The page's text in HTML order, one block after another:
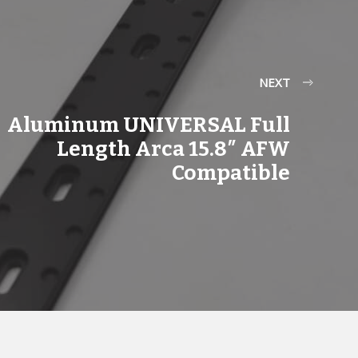
NEXT
Aluminum UNIVERSAL Full
Length Arca 15.8″ AFW
Compatible